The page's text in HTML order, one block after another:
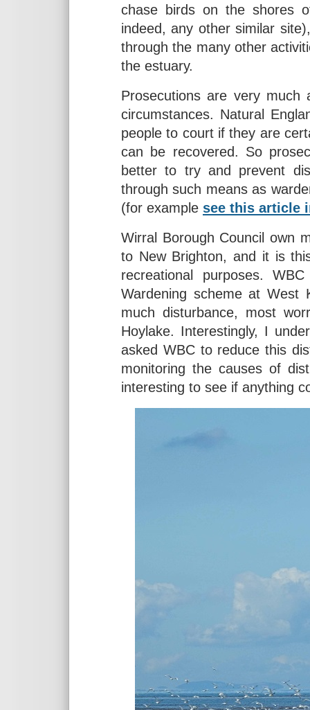
chase birds on the shores
indeed, any other similar
through the many other
the estuary.
Prosecutions are very
circumstances. Natural
people to court if they are
can be recovered. So
better to try and prevent
through such means as
(for example see this article
Wirral Borough Council own
to New Brighton, and it is
recreational purposes.
Wardening scheme at
much disturbance, most
Hoylake. Interestingly, I
asked WBC to reduce this
monitoring the causes of
interesting to see if anything